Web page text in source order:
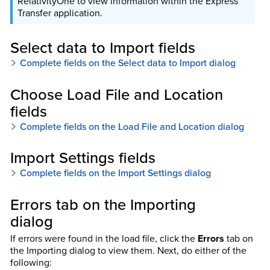
Transfer application.
Select data to Import fields
Complete fields on the Select data to Import dialog
Choose Load File and Location
fields
Complete fields on the Load File and Location dialog
Import Settings fields
Complete fields on the Import Settings dialog
Errors tab on the Importing
dialog
If errors were found in the load file, click the Errors tab on
the Importing dialog to view them. Next, do either of the
following: